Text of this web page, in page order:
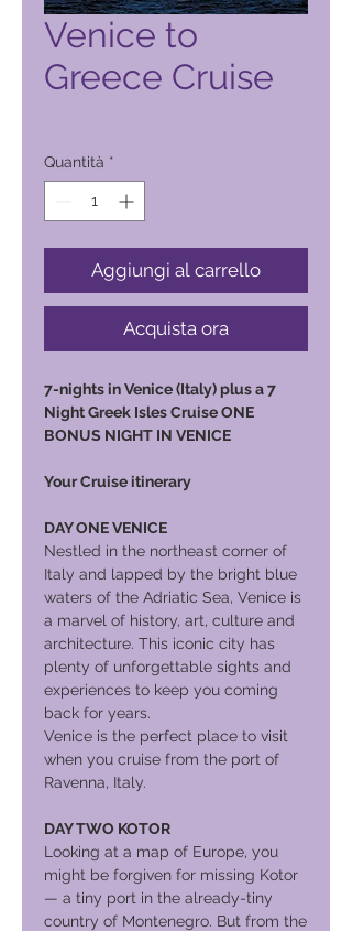
Venice to
Greece Cruise
Quantità *
Aggiungi al carrello
Acquista ora
7-nights in Venice (Italy) plus a 7
Night Greek Isles Cruise ONE
BONUS NIGHT IN VENICE
Your Cruise itinerary
DAY ONE VENICE
Nestled in the northeast corner of
Italy and lapped by the bright blue
waters of the Adriatic Sea, Venice is
a marvel of history, art, culture and
architecture. This iconic city has
plenty of unforgettable sights and
experiences to keep you coming
back for years.
Venice is the perfect place to visit
when you cruise from the port of
Ravenna, Italy.
DAY TWO KOTOR
Looking at a map of Europe, you
might be forgiven for missing Kotor
— a tiny port in the already-tiny
country of Montenegro. But from the